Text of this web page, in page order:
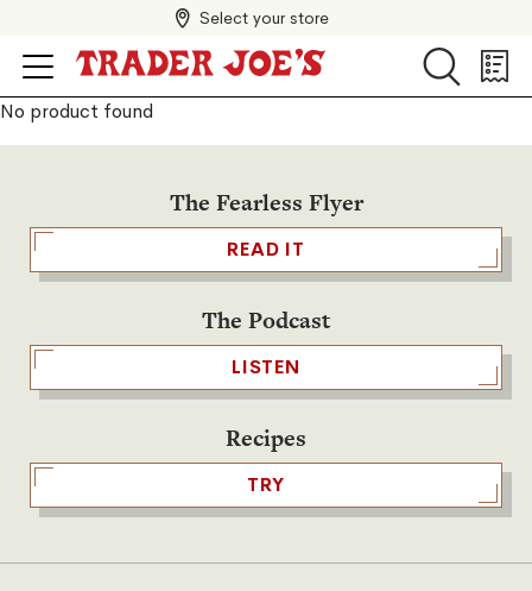
Select your store
Search
Search
List
No product found
The Fearless Flyer
READ IT
The Podcast
LISTEN
Recipes
TRY